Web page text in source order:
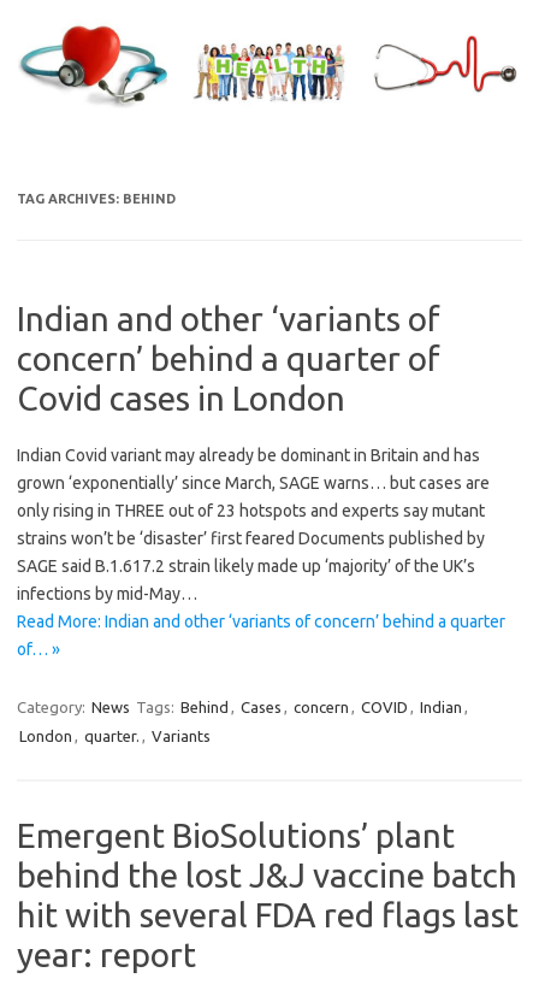
content
TAG ARCHIVES: BEHIND
Indian and other ‘variants of
concern’ behind a quarter of
Covid cases in London
Indian Covid variant may already be dominant in Britain and has
grown ‘exponentially’ since March, SAGE warns… but cases are
only rising in THREE out of 23 hotspots and experts say mutant
strains won’t be ‘disaster’ first feared Documents published by
SAGE said B.1.617.2 strain likely made up ‘majority’ of the UK’s
infections by mid-May…
Read More: Indian and other ‘variants of concern’ behind a quarter
of… »
Category: News Tags: Behind , Cases , concern , COVID , Indian ,
London , quarter. , Variants
Emergent BioSolutions’ plant
behind the lost J&J vaccine batch
hit with several FDA red flags last
year: report